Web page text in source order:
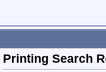
Printing Search